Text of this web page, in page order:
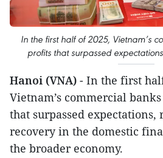
In the first half of 2025, Vietnam’s
profits that surpassed
Hanoi (VNA) - In the first
Vietnam’s commercial
that surpassed
recovery in the domestic
the broader economy.